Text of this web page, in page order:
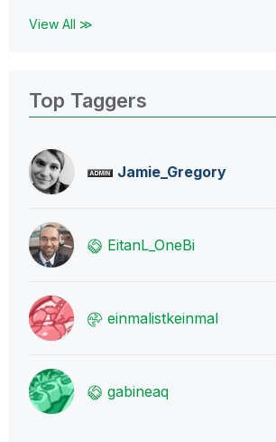
View All ≫
Top Taggers
Jamie_Gregory
EitanL_OneBi
einmalistkeinmal
gabineaq